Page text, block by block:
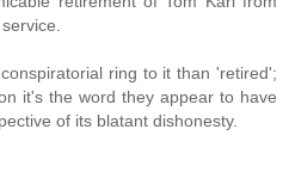
ring to it than 'retired';
it's the word they appear to have
of its blatant dishonesty.